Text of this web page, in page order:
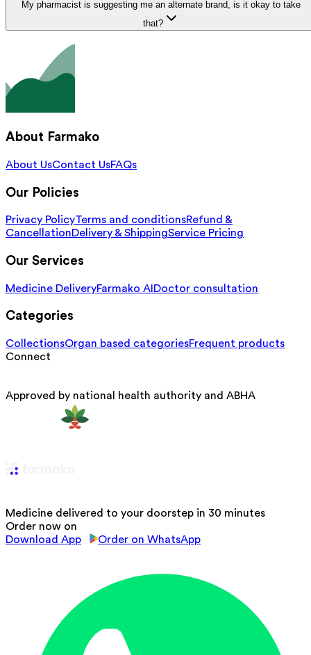
My pharmacist is suggesting me an alternate brand, is it okay to take
that?
About Farmako
About UsContact UsFAQs
Our Policies
Privacy PolicyTerms and conditionsRefund &
CancellationDelivery & ShippingService Pricing
Our Services
Medicine DeliveryFarmako AI Doctor consultation
Categories
CollectionsOrgan based categoriesFrequent products
Connect
Approved by national health authority and ABHA
Medicine delivered to your doorstep in 30 minutes
Order now on
Download App
Order on WhatsApp